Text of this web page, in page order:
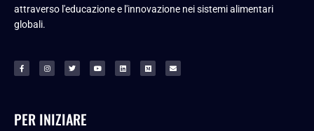
attraverso l'educazione e l'innovazione nei sistemi alimentari
globali.
PER INIZIARE